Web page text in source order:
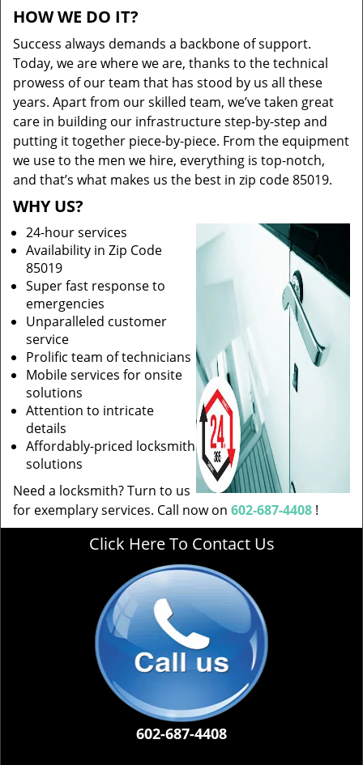
HOW WE DO IT?
Success always demands a backbone of support.
Today, we are where we are, thanks to the technical
prowess of our team that has stood by us all these
years. Apart from our skilled team, we’ve taken great
care in building our infrastructure step-by-step and
putting it together piece-by-piece. From the equipment
we use to the men we hire, everything is top-notch,
and that’s what makes us the best in zip code 85019.
WHY US?
24-hour services
Availability in Zip Code
85019
Super fast response to
emergencies
Unparalleled customer
service
Prolific team of technicians
Mobile services for onsite
solutions
Attention to intricate
details
Affordably-priced locksmith
solutions
Need a locksmith? Turn to us
for exemplary services. Call now on 602-687-4408 !
Click Here To Contact Us
602-687-4408